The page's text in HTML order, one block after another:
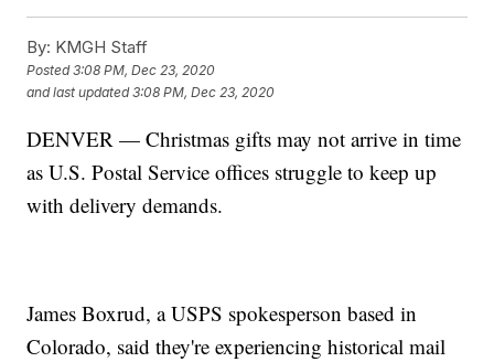
By: KMGH Staff
Posted3:08 PM, Dec 23, 2020
and last updated 3:08 PM, Dec 23, 2020
DENVER — Christmas gifts may not arrive in time
as U.S. Postal Service offices struggle to keep up
with delivery demands.
James Boxrud, a USPS spokesperson based in
Colorado, said they're experiencing historical mail